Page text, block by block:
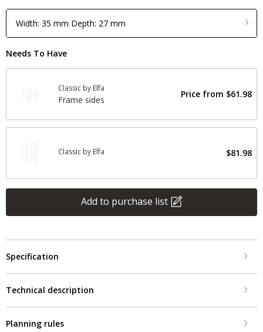
Width: 35 mm Depth: 27 mm
Needs To Have
Classic by Elfa
Frame sides
Price from $61.98
Classic by Elfa $81.98
Add to purchase list
Specification
Technical description
Planning rules